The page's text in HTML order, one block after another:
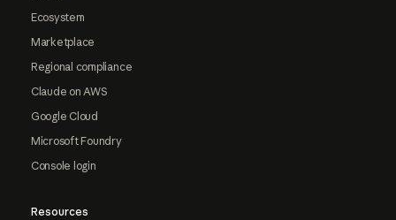
Ecosystem
Marketplace
Regional compliance
Claude on AWS
Google Cloud
Microsoft Foundry
Console login
Resources